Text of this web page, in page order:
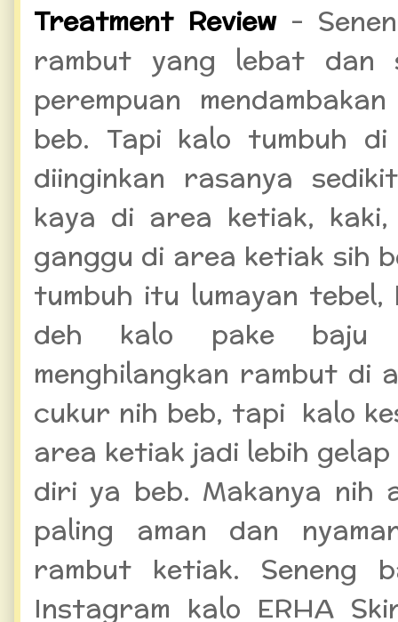
Treatment Review -
rambut yang lebat dan
perempuan
beb. Tapi kalo tumbuh
diinginkan rasanya
kaya di area ketiak,
ganggu di area ketiak sih
tumbuh itu lumayan
deh kalo pake baju
menghilangkan rambut di
cukur nih beb, tapi kalo
area ketiak jadi lebih
diri ya beb. Makanya nih
paling aman dan
rambut ketiak. Seneng
Instagram kalo ERHA